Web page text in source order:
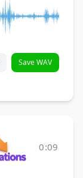
Save WAV
0:09